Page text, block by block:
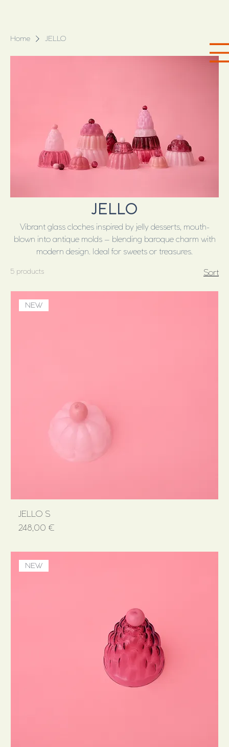
Home JELLO
JELLO
Vibrant glass cloches inspired by jelly desserts, mouth-
blown into antique molds – blending baroque charm with
modern design. Ideal for sweets or treasures.
5 products Sort
NEW
JELLO S
Price
248,00 €
NEW